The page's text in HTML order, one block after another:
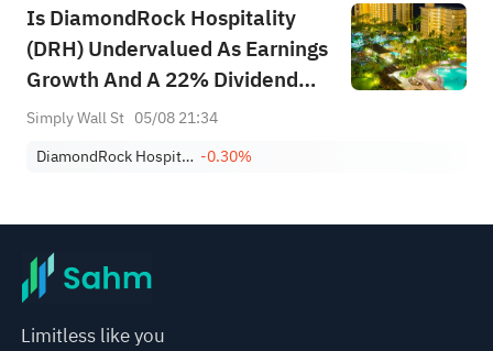
Is DiamondRock Hospitality
(DRH) Undervalued As Earnings
Growth And A 22% Dividend
Rise Lift Sentiment?
Simply Wall St 05/08 21:34
DiamondRock Hospitality Company -0.30%
Limitless like you